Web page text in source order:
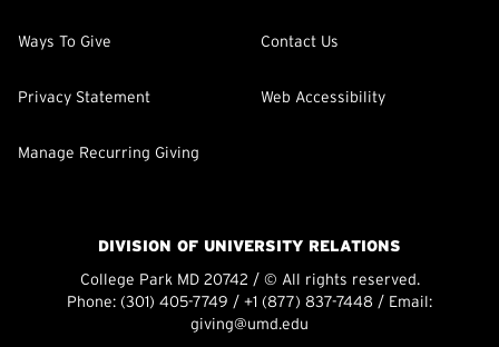
Ways To Give Contact Us
Privacy Statement Web Accessibility
Manage Recurring Giving
DIVISION OF UNIVERSITY RELATIONS
College Park MD 20742 / © All rights reserved.
Phone: (301) 405-7749 / +1 (877) 837-7448 / Email:
giving@umd.edu